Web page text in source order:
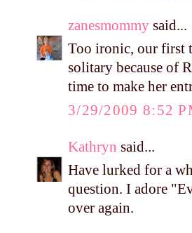
zanesmommy said...
Too ironic, our first
solitary because of
time to make her
3/29/2009 8:52
Kathryn said...
Have lurked for a
question. I adore
over again.